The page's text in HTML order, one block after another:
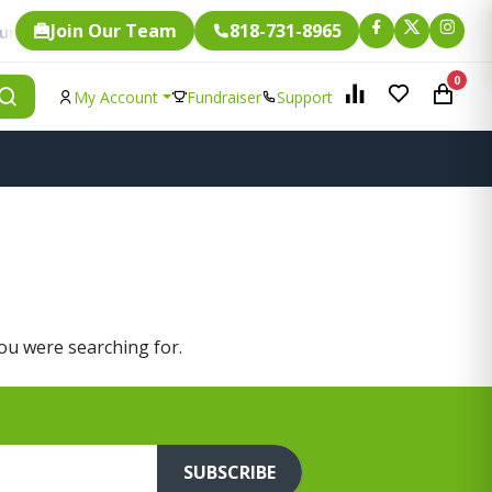
Every single item is eligible for Fundraising.
Join Our Team 818-731-8965
My Account Fundraiser Support
0
were searching for.
SUBSCRIBE